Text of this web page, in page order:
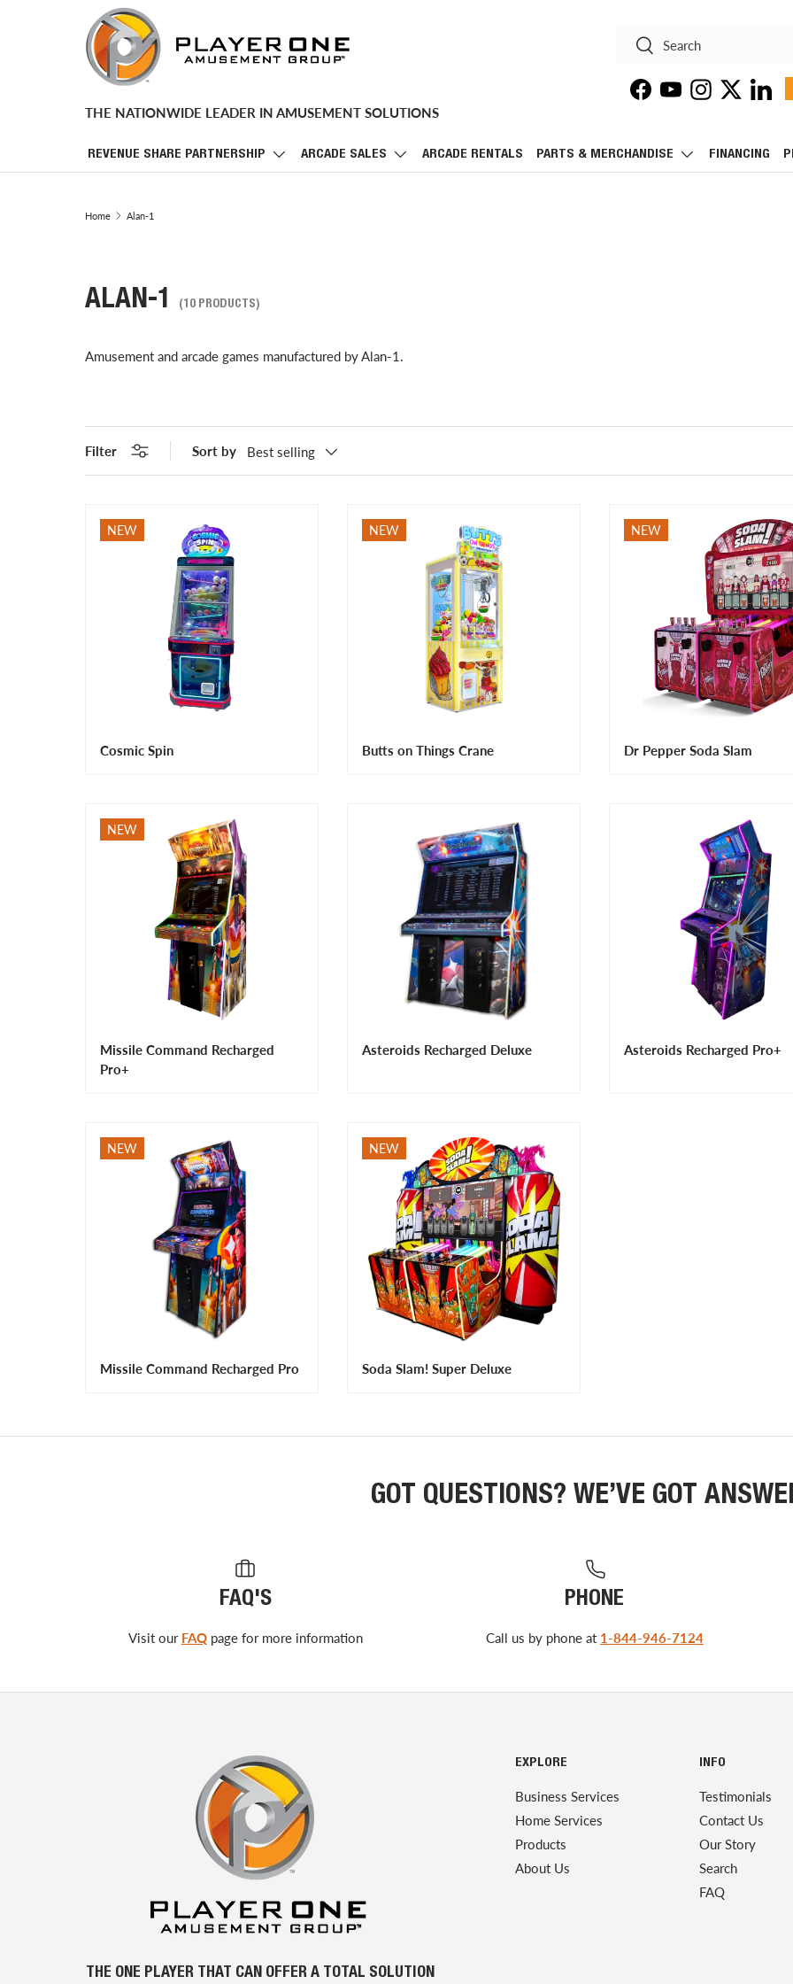
SKIP TO CONTENT
THE NATIONWIDE LEADER IN AMUSEMENT SOLUTIONS
Search
Search
Facebook
YouTubeInstagram
Twitter
REVENUE SHARE PARTNERSHIP ARCADE SALES ARCADE RENTALS PARTS & MERCHANDISE FINANCING
Home Alan-1
ALAN-1 (10 PRODUCTS)
Amusement and arcade games manufactured by Alan-1.
Filter Sort by Best selling
NEW
Cosmic Spin
NEW
Butts on Things Crane
NEW
Dr Pepper Soda Slam
NEW
Missile Command Recharged
Pro+
Asteroids Recharged Deluxe Asteroids Recharged Pro+
NEW
Missile Command Recharged Pro
NEW
Soda Slam! Super Deluxe
GOT QUESTIONS? WE’VE GOT
FAQ'S
Visit our FAQpage for more information
PHONE
Call us by phone at 1-844-946-7124
THE ONE PLAYER THAT CAN OFFER A TOTAL SOLUTION
EXPLORE
Business Services
Home Services
Products
About Us
INFO
Testimonials
Contact Us
Our Story
Search
FAQ